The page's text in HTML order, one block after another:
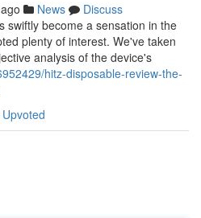
News
Discuss
swiftly become a sensation in the
plenty of interest. We've taken
analysis of the device's
hitz-disposable-review-the-